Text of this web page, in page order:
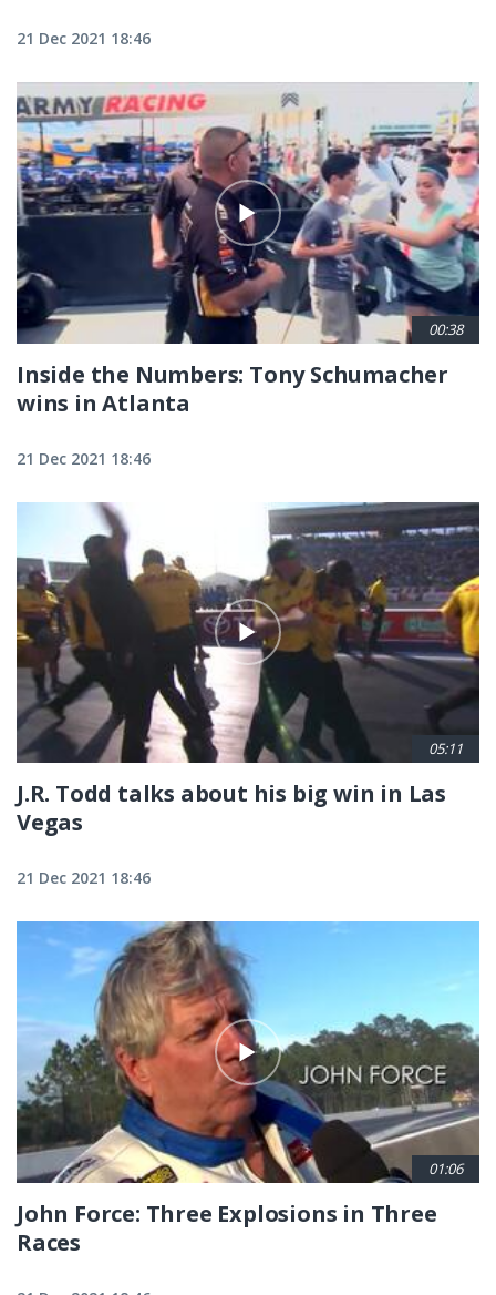
21 Dec 2021 18:46
00:38
Inside the Numbers: Tony Schumacher
wins in Atlanta
21 Dec 2021 18:46
05:11
J.R. Todd talks about his big win in Las
Vegas
21 Dec 2021 18:46
01:06
John Force: Three Explosions in Three
Races